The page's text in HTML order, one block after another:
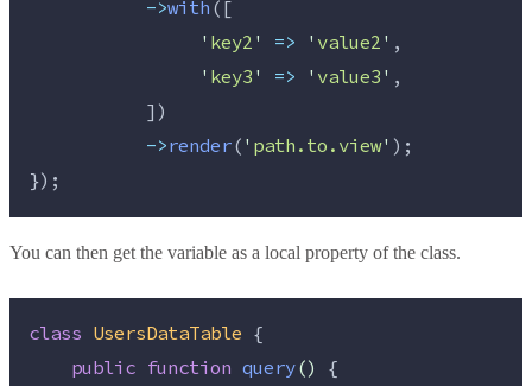
->with([
' key2' => ' value2' ,
' key3' => ' value3' ,
           ])
->render(' path.to.view' );
});
You can then get the variable as a local property of the class.
class UsersDataTable {
public function query() {